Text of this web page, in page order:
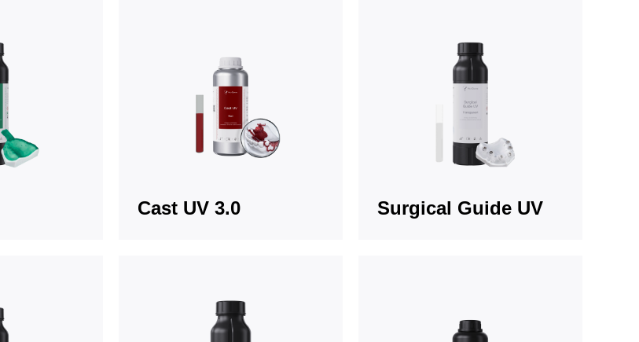
Cast UV 3.0 Surgical Guide UV